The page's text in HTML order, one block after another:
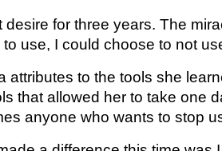
desire for three years. The
use, I could choose to not
attributes to the tools she
that allowed her to take one
anyone who wants to stop